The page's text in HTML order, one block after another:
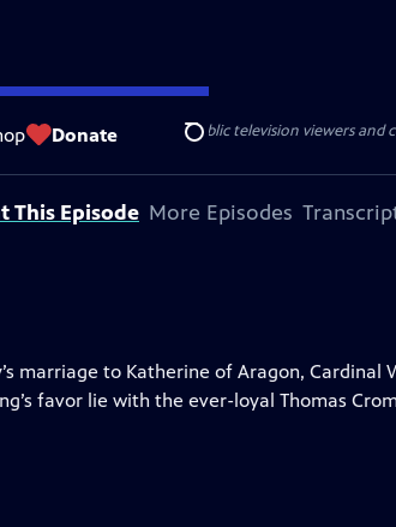
Donate Search
additional support from public television viewers
This Episode More Episodes
marriage to Katherine of Aragon, Cardinal
favor lie with the ever-loyal Thomas